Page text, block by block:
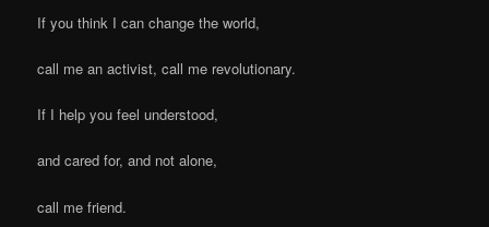
If you think I can change the world,
call me an activist, call me revolutionary.
If I help you feel understood,
and cared for, and not alone,
call me friend.